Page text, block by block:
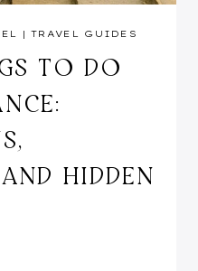
|TRAVEL GUIDES
TO DO
HIDDEN